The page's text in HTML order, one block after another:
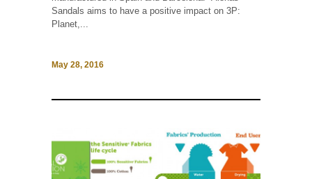
Sandals aims to have a positive impact on 3P:
Planet,...
May 28, 2016